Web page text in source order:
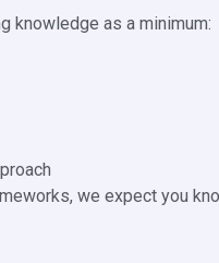
knowledge as a minimum:
we expect you